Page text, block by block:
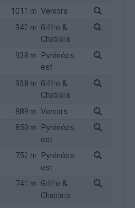
1011 m Vercors
943 m Giffre &
Chablais
938 m Pyrénées
est
938 m Giffre &
Chablais
889 m Vercors
850 m Pyrénées
est
752 m Pyrénées
est
741 m Giffre &
Chablais